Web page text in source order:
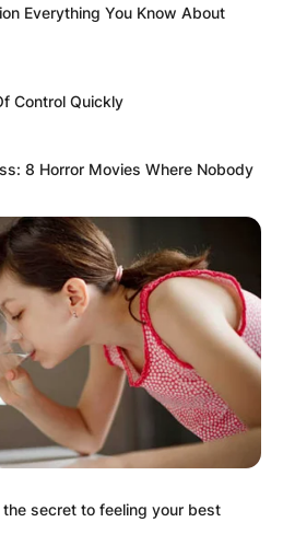
Everything You Know About
Control Quickly
8 Horror Movies Where Nobody
secret to feeling your best